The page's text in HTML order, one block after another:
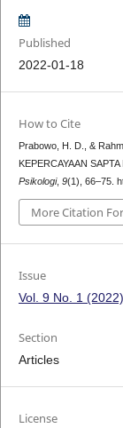
Published
2022-01-18
How to Cite
Prabowo, H. D., &
KEPERCAYAAN
Psikologi, 9(1), 66–75.
More Citation
Issue
Vol. 9 No. 1
Section
Articles
License